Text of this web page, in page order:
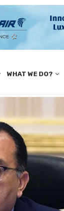
WHAT WE DO?